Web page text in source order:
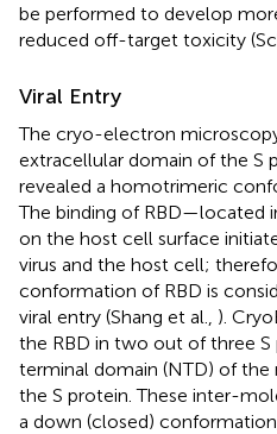
be performed to develop
reduced off-target toxicity
Viral Entry
The cryo-electron
extracellular domain of the S
revealed a homotrimeric
The binding of RBD—located
on the host cell surface
virus and the host cell;
conformation of RBD is
viral entry (Shang et al., ).
the RBD in two out of three
terminal domain (NTD) of
the S protein. These inter-
a down (closed)